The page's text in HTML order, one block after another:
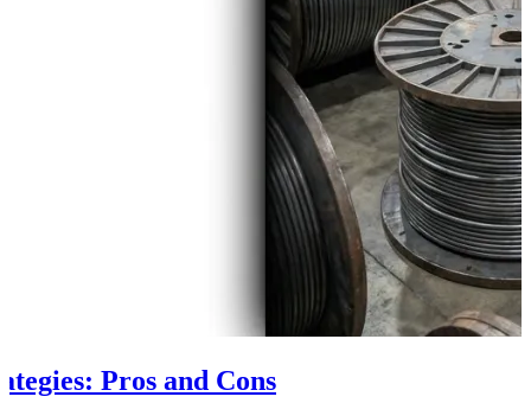
Pros and Cons